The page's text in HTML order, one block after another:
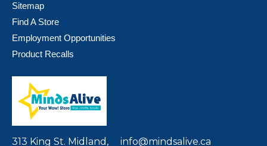
Sitemap
Find A Store
Employment Opportunities
Product Recalls
313 King St. Midland, info@mindsalive.ca